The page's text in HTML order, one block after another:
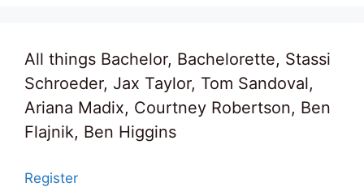
All things Bachelor, Bachelorette, Stassi
Schroeder, Jax Taylor, Tom Sandoval,
Ariana Madix, Courtney Robertson, Ben
Flajnik, Ben Higgins
Register